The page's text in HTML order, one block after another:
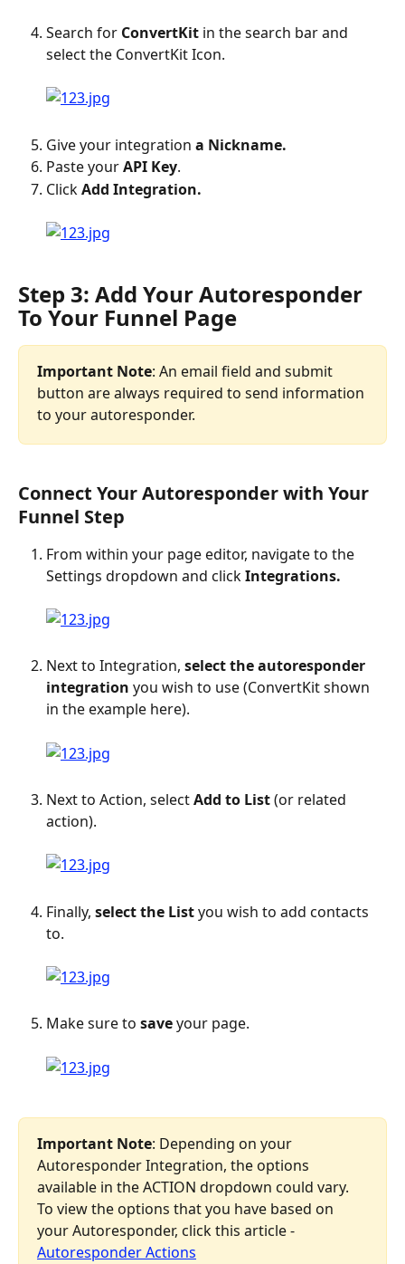
Search for ConvertKit in the search bar and
select the ConvertKit Icon.
Give your integration a Nickname.
Paste your API Key.
Click Add Integration.
Step 3: Add Your Autoresponder
To Your Funnel Page
Important Note: An email field and submit
button are always required to send information
to your autoresponder.
Connect Your Autoresponder with Your
Funnel Step
From within your page editor, navigate to the
Settings dropdown and click Integrations.
Next to Integration, select the autoresponder
integration you wish to use (ConvertKit shown
in the example here).
Next to Action, select Add to List (or related
action).
Finally, select the List you wish to add contacts
to.
Make sure to save your page.
Important Note: Depending on your
Autoresponder Integration, the options
available in the ACTION dropdown could vary.
To view the options that you have based on
your Autoresponder, click this article -
Autoresponder Actions